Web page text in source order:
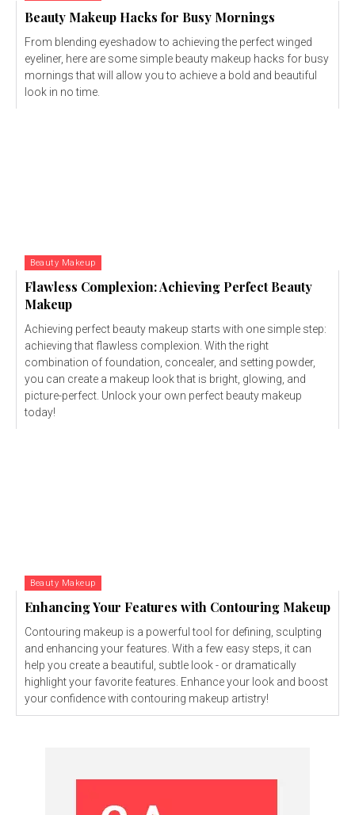
Beauty Makeup Hacks for Busy Mornings
From blending eyeshadow to achieving the perfect winged
eyeliner, here are some simple beauty makeup hacks for busy
mornings that will allow you to achieve a bold and beautiful
look in no time.
Beauty Makeup
Flawless Complexion: Achieving Perfect Beauty
Makeup
Achieving perfect beauty makeup starts with one simple step:
achieving that flawless complexion. With the right
combination of foundation, concealer, and setting powder,
you can create a makeup look that is bright, glowing, and
picture-perfect. Unlock your own perfect beauty makeup
today!
Beauty Makeup
Enhancing Your Features with Contouring Makeup
Contouring makeup is a powerful tool for defining, sculpting
and enhancing your features. With a few easy steps, it can
help you create a beautiful, subtle look - or dramatically
highlight your favorite features. Enhance your look and boost
your confidence with contouring makeup artistry!